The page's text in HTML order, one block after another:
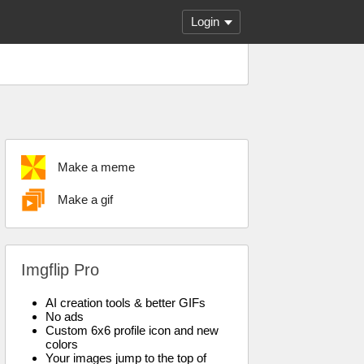
Login
Make a meme
Make a gif
Imgflip Pro
AI creation tools & better GIFs
No ads
Custom 6x6 profile icon and new
colors
Your images jump to the top of